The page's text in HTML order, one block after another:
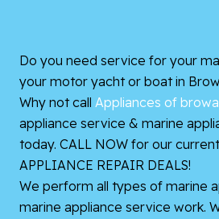
Do you need service for your
your motor yacht or boat in
Why not call Appliances of
appliance service & marine
today. CALL NOW for our
APPLIANCE REPAIR DEALS!
We perform all types of marine
marine appliance service work.